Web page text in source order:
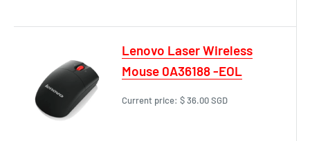
Lenovo Laser Wireless
Mouse 0A36188 -EOL
Current price: $ 36.00 SGD